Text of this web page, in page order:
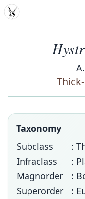
MDD
Taxonomy
Subclass
:
Infraclass
:
Magnorder
:
Superorder
: